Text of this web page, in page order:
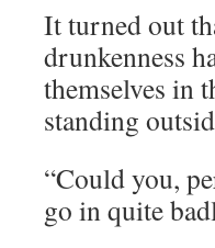
It turned out
drunkenness
themselves in
standing
“Could you,
go in quite